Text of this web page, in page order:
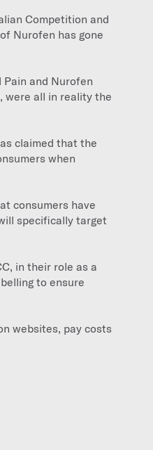
Competition and
Nurofen has gone
and Nurofen
were all in reality the
claimed that the
when
consumers have
specifically target
in their role as a
to ensure
websites, pay costs